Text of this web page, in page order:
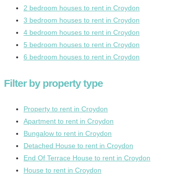
2 bedroom houses to rent in Croydon
3 bedroom houses to rent in Croydon
4 bedroom houses to rent in Croydon
5 bedroom houses to rent in Croydon
6 bedroom houses to rent in Croydon
Filter by property type
Property to rent in Croydon
Apartment to rent in Croydon
Bungalow to rent in Croydon
Detached House to rent in Croydon
End Of Terrace House to rent in Croydon
House to rent in Croydon